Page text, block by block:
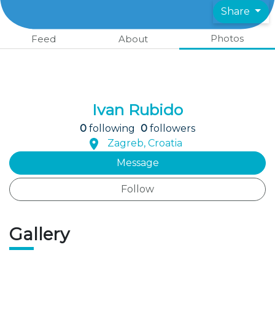
Share
Feed About Photos
Ivan Rubido
0 following 0 followers
Zagreb, Croatia
Message
Follow
Gallery